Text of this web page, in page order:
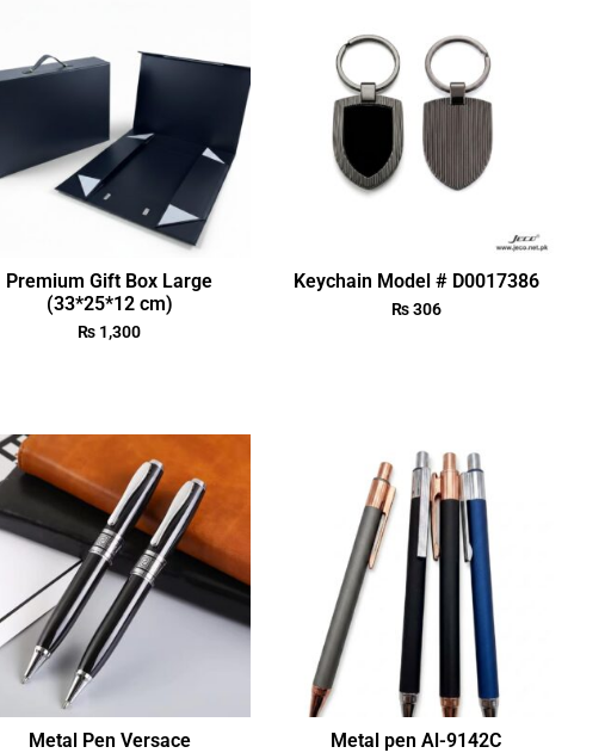
Premium Gift Box Large
(33*25*12 cm)
₨ 1,300
Keychain Model # D0017386
₨306
Metal Pen Versace Metal pen Al-9142C